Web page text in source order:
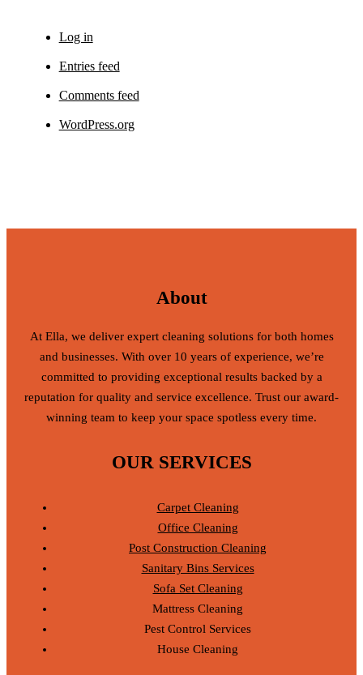
Log in
Entries feed
Comments feed
WordPress.org
About
At Ella, we deliver expert cleaning solutions for both homes
and businesses. With over 10 years of experience, we’re
committed to providing exceptional results backed by a
reputation for quality and service excellence. Trust our award-
winning team to keep your space spotless every time.
OUR SERVICES
Carpet Cleaning
Office Cleaning
Post Construction Cleaning
Sanitary Bins Services
Sofa Set Cleaning
Mattress Cleaning
Pest Control Services
House Cleaning